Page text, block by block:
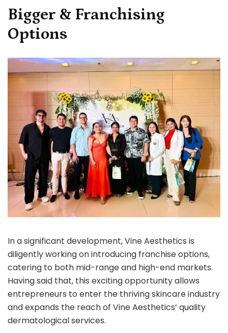
Bigger & Franchising
Options
In a significant development, Vine Aesthetics is
diligently working on introducing franchise options,
catering to both mid-range and high-end markets.
Having said that, this exciting opportunity allows
entrepreneurs to enter the thriving skincare industry
and expands the reach of Vine Aesthetics’ quality
dermatological services.